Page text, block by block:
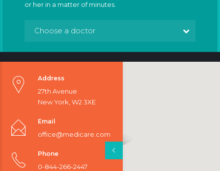
or her in a matter of minutes.
Choose a doctor
Address
27th Avenue
New York, W2 3XE
Email
office@medicare.com
Phone
0-844-266-2447